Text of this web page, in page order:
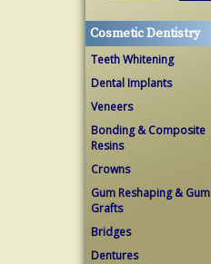
Cosmetic Dentistry
Teeth Whitening
Dental Implants
Veneers
Bonding & Composite
Resins
Crowns
Gum Reshaping & Gum
Grafts
Bridges
Dentures